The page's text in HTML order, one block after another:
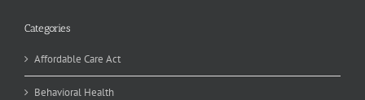
Categories
Affordable Care Act
Behavioral Health